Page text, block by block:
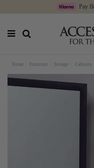
Pay
Home Furniture Storage Cabinets